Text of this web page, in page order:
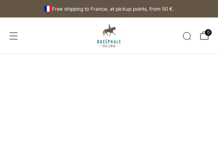
Free shipping to France, at pickup points, from 50 €.
0